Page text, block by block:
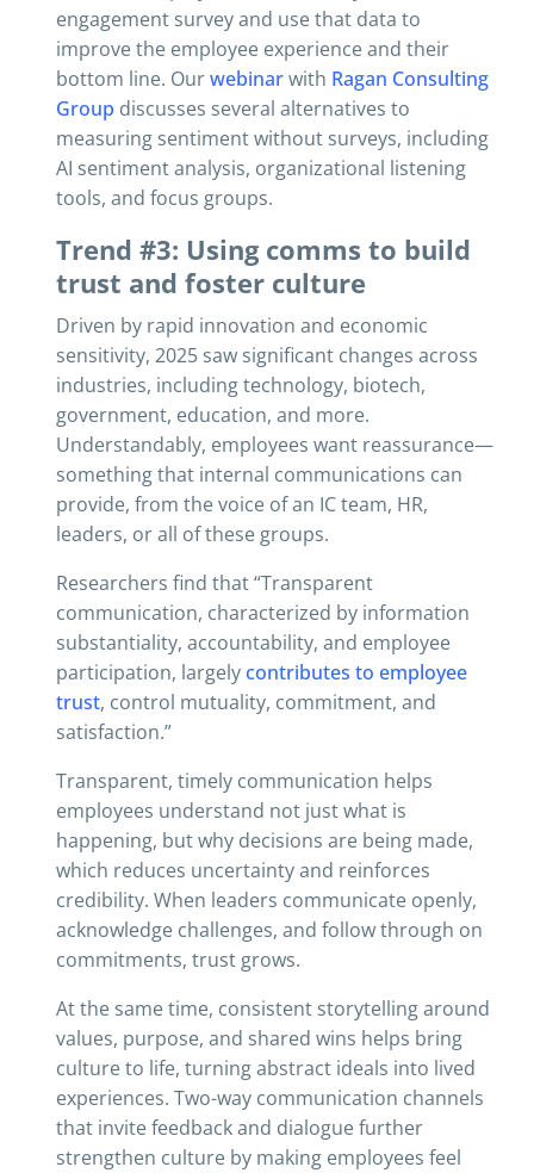
engagement survey and use that data to
improve the employee experience and their
bottom line. Ourwebinarwith Ragan Consulting
Group discusses several alternatives to
measuring sentiment without surveys, including
AI sentiment analysis, organizational listening
tools, and focus groups.
Trend #3: Using comms to build
trust and foster culture
Driven by rapid innovation and economic
sensitivity, 2025 saw significant changes across
industries, including technology, biotech,
government, education, and more.
Understandably, employees want reassurance—
something that internal communications can
provide, from the voice of an IC team, HR,
leaders, or all of these groups.
Researchers find that “Transparent
communication, characterized by information
substantiality, accountability, and employee
participation, largelycontributes to employee
trust, control mutuality, commitment, and
satisfaction.”
Transparent, timely communication helps
employees understand not just what is
happening, but why decisions are being made,
which reduces uncertainty and reinforces
credibility. When leaders communicate openly,
acknowledge challenges, and follow through on
commitments, trust grows.
At the same time, consistent storytelling around
values, purpose, and shared wins helps bring
culture to life, turning abstract ideals into lived
experiences. Two-way communication channels
that invite feedback and dialogue further
strengthen culture by making employees feel